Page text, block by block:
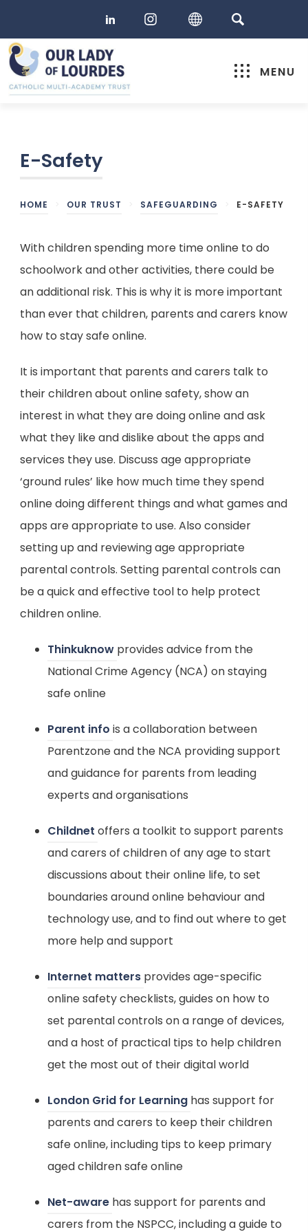
MENU
E-Safety
HOME OUR TRUST SAFEGUARDING E-SAFETY
With children spending more time online to do
schoolwork and other activities, there could be
an additional risk. This is why it is more important
than ever that children, parents and carers know
how to stay safe online.
It is important that parents and carers talk to
their children about online safety, show an
interest in what they are doing online and ask
what they like and dislike about the apps and
services they use. Discuss age appropriate
‘ground rules’ like how much time they spend
online doing different things and what games and
apps are appropriate to use. Also consider
setting up and reviewing age appropriate
parental controls. Setting parental controls can
be a quick and effective tool to help protect
children online.
Thinkuknow (
o
n
s
i
n
n
e
w
t
a
b
provides advice from the
National Crime Agency (NCA) on staying
safe online
Parent info (
o
p
e
s
i
n
n
e
w
t
a
b
)
is a collaboration between
Parentzone and the NCA providing support
and guidance for parents from leading
experts and organisations
Childnet (
o
p
e
n
s
n
n
e
w
t
a
b
)
offers a toolkit to support parents
and carers of children of any age to start
discussions about their online life, to set
boundaries around online behaviour and
technology use, and to find out where to get
more help and support
Internet matters (
o
p
e
n
i
n
n
e
w
t
provides age-specific
online safety checklists, guides on how to
set parental controls on a range of devices,
and a host of practical tips to help children
get the most out of their digital world
London Grid for Learning (
o
p
s
has support for
parents and carers to keep their children
safe online, including tips to keep primary
aged children safe online
Net-aware (
o
has support for parents and
carers from the NSPCC, including a guide to